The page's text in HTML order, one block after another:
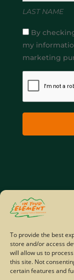
To provide the best
store and/or access
will allow us to
this site. Not
certain features and
LAST NAME
By
my
marketing
Home
Site Map
©